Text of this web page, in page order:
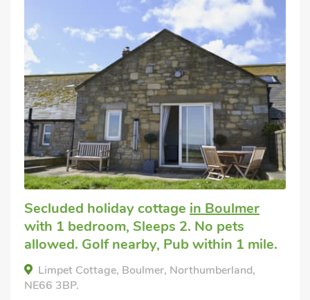
Secluded holiday cottage in Boulmer
with 1 bedroom, Sleeps 2. No pets
allowed. Golf nearby, Pub within 1 mile.
Limpet Cottage, Boulmer, Northumberland,
NE66 3BP.